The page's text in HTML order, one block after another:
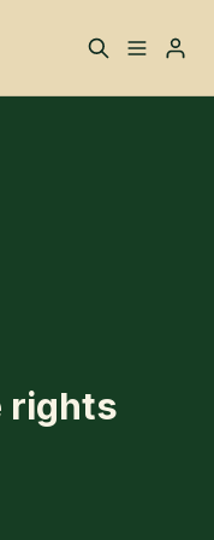
rights